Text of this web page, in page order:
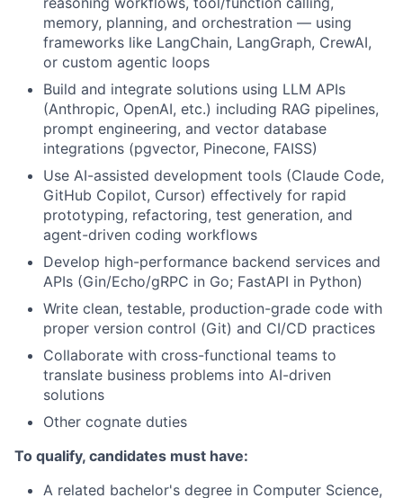
memory, planning, and orchestration — using
frameworks like LangChain, LangGraph, CrewAI,
or custom agentic loops
Build and integrate solutions using LLM APIs
(Anthropic, OpenAI, etc.) including RAG pipelines,
prompt engineering, and vector database
integrations (pgvector, Pinecone, FAISS)
Use AI-assisted development tools (Claude Code,
GitHub Copilot, Cursor) effectively for rapid
prototyping, refactoring, test generation, and
agent-driven coding workflows
Develop high-performance backend services and
APIs (Gin/Echo/gRPC in Go; FastAPI in Python)
Write clean, testable, production-grade code with
proper version control (Git) and CI/CD practices
Collaborate with cross-functional teams to
translate business problems into AI-driven
solutions
Other cognate duties
To qualify, candidates must have:
A related bachelor's degree in Computer Science,